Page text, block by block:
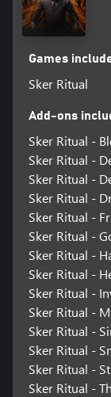
Games
Sker Ritual
Add-ons
Sker Ritual -
Sker Ritual -
Sker Ritual -
Sker Ritual -
Sker Ritual -
Sker Ritual -
Sker Ritual -
Sker Ritual -
Sker Ritual -
Sker Ritual -
Sker Ritual -
Sker Ritual -
Sker Ritual -
Sker Ritual -